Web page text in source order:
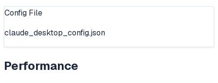
Config File
claude_desktop_config.json
Performance